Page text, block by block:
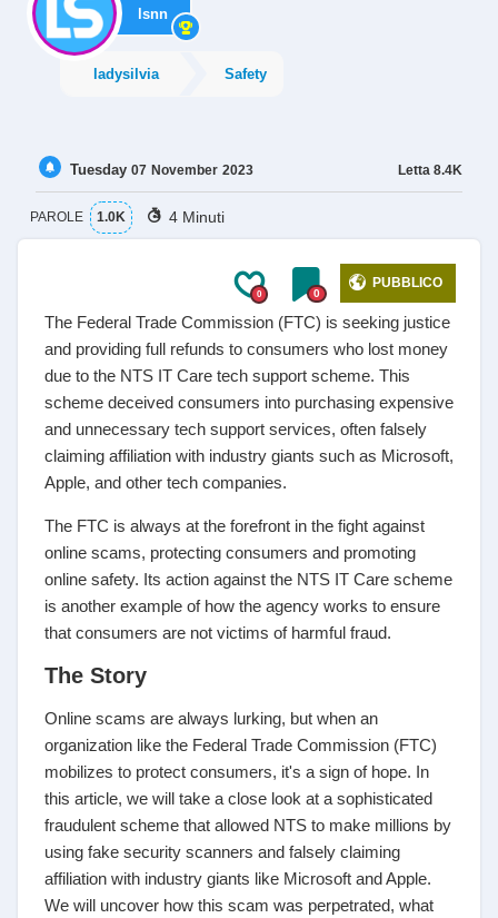
lsnn
ladysilvia Safety
Letta 8.4K
Tuesday 07 November 2023
PAROLE 1.0K 4 Minuti
0 0
PUBBLICO
The Federal Trade Commission (FTC) is seeking justice
and providing full refunds to consumers who lost money
due to the NTS IT Care tech support scheme. This
scheme deceived consumers into purchasing expensive
and unnecessary tech support services, often falsely
claiming affiliation with industry giants such as Microsoft,
Apple, and other tech companies.
The FTC is always at the forefront in the fight against
online scams, protecting consumers and promoting
online safety. Its action against the NTS IT Care scheme
is another example of how the agency works to ensure
that consumers are not victims of harmful fraud.
The Story
Online scams are always lurking, but when an
organization like the Federal Trade Commission (FTC)
mobilizes to protect consumers, it's a sign of hope. In
this article, we will take a close look at a sophisticated
fraudulent scheme that allowed NTS to make millions by
using fake security scanners and falsely claiming
affiliation with industry giants like Microsoft and Apple.
We will uncover how this scam was perpetrated, what